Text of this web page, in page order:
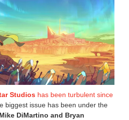
Studios has been turbulent since
biggest issue has been under the
Mike DiMartino and Bryan